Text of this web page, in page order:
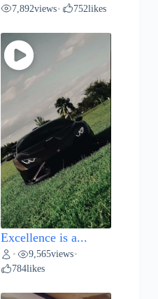
7,892views• 752likes
Excellence is a...
• 9,565views•
784likes